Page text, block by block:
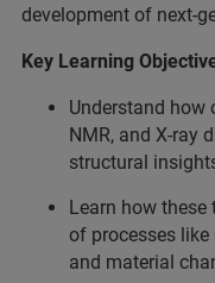
development of next-
Key Learning
Understand how
NMR, and X-ray
structural
Learn how these
of processes
and material